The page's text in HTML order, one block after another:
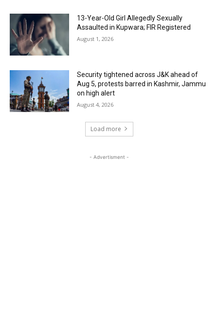
13-Year-Old Girl Allegedly Sexually
Assaulted in Kupwara; FIR Registered
August 1, 2026
Security tightened across J&K ahead of
Aug 5, protests barred in Kashmir, Jammu
on high alert
August 4, 2026
Load more
- Advertisment -